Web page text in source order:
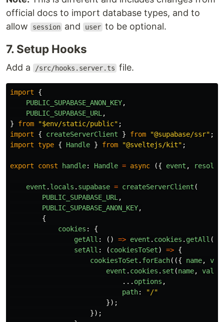
official docs to import database types, and to
allow
session and user to be optional.
7. Setup Hooks
Add a /src/hooks.server.ts file.
import
{
PUBLIC_SUPABASE_ANON_KEY,
PUBLIC_SUPABASE_URL ,
}
from "$env/static/public" ;
import
{ createServerClient } from "@supabase/ssr" ;
import type { Handle } from "@sveltejs/kit" ;
export const handle: Handle = async ({ event , resolve
event . locals . supabase = createServerClient (
PUBLIC_SUPABASE_URL ,
PUBLIC_SUPABASE_ANON_KEY,
{
cookies :
{
getAll : () => event . cookies . getAll (),
setAll : (cookiesToSet) => {
cookiesToSet . forEach(({ name,
event . cookies . set (name, value
... options ,
path: "/"
});
});